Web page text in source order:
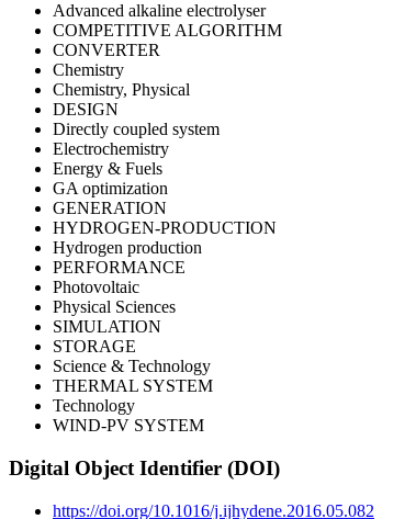
Advanced alkaline electrolyser
COMPETITIVE ALGORITHM
CONVERTER
Chemistry
Chemistry, Physical
DESIGN
Directly coupled system
Electrochemistry
Energy & Fuels
GA optimization
GENERATION
HYDROGEN-PRODUCTION
Hydrogen production
PERFORMANCE
Photovoltaic
Physical Sciences
SIMULATION
STORAGE
Science & Technology
THERMAL SYSTEM
Technology
WIND-PV SYSTEM
Digital Object Identifier (DOI)
https://doi.org/10.1016/j.ijhydene.2016.05.082